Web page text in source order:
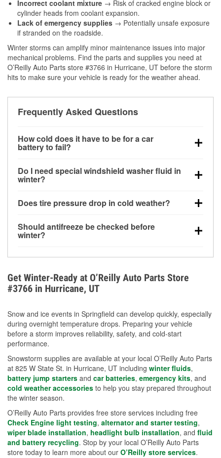
Incorrect coolant mixture → Risk of cracked engine block or
cylinder heads from coolant expansion.
Lack of emergency supplies → Potentially unsafe exposure
if stranded on the roadside.
Winter storms can amplify minor maintenance issues into major
mechanical problems. Find the parts and supplies you need at
O’Reilly Auto Parts store #3766 in Hurricane, UT before the storm
hits to make sure your vehicle is ready for the weather ahead.
Frequently Asked Questions
How cold does it have to be for a car
battery to fail?
can lose up to half its cranking power near 0°F,
increasing the likelihood of a no-start condition.
Do I need special windshield washer fluid in
winter?
helps dissolve road salt and slush for clearer
Does tire pressure drop in cold weather?
for every 10°F drop in temperature. You can learn
more about low tire pressure in the winter with our
Should antifreeze be checked before
winter?
overheating during extreme cold. Learn how to test
your coolant’s freeze protection with our helpful How-
To resources.
Get Winter-Ready at O’Reilly Auto Parts Store
#3766 in Hurricane, UT
Snow and ice events in Springfield can develop quickly, especially
during overnight temperature drops. Preparing your vehicle
before a storm improves reliability, safety, and cold-start
performance.
Snowstorm supplies are available at your local O’Reilly Auto Parts
at 825 W State St. in Hurricane, UT including winter fluids,
battery jump starters and car batteries, emergency kits, and
cold weather accessories to help you stay prepared throughout
the winter season.
O’Reilly Auto Parts provides free store services including free
Check Engine light testing, alternator and starter testing,
wiper blade installation, headlight bulb installation, and fluid
and battery recycling. Stop by your local O’Reilly Auto Parts
store today to learn more about our O’Reilly store services.